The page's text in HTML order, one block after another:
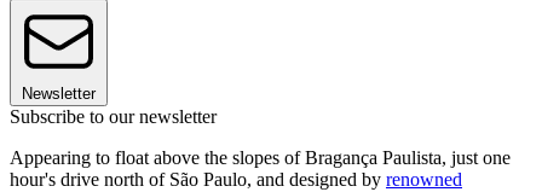
Newsletter
Subscribe to our newsletter
Appearing to float above the slopes of Bragança Paulista, just one
hour's drive north of São Paulo, and designed by renowned